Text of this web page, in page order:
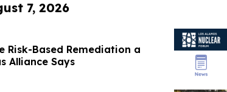
7, 2026
Risk-Based Remediation a
Alliance Says